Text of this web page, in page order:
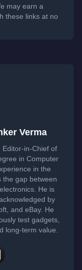
may earn a
these links at no
Verma
Editor-in-Chief of
in Computer
in the
the gap between
He is
by
and eBay. He
test gadgets,
long-term value.